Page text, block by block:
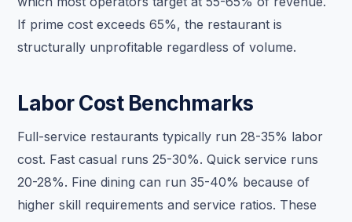
If prime cost exceeds 65%, the restaurant is
structurally unprofitable regardless of volume.
Labor Cost Benchmarks
Full-service restaurants typically run 28-35% labor
cost. Fast casual runs 25-30%. Quick service runs
20-28%. Fine dining can run 35-40% because of
higher skill requirements and service ratios. These